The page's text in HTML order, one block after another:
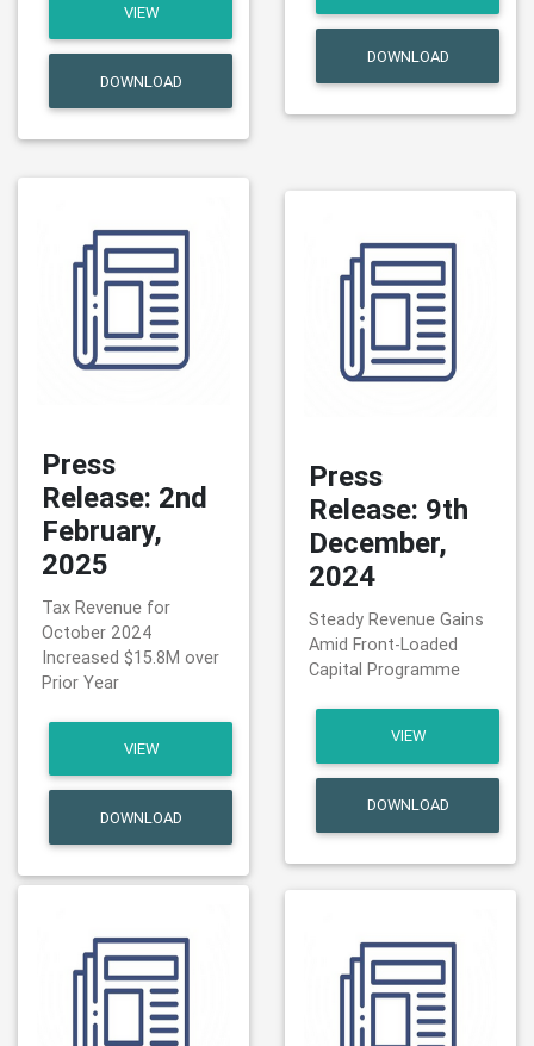
VIEW
DOWNLOAD
DOWNLOAD
Press
Release: 2nd
February,
2025
Tax Revenue for
October 2024
Increased $15.8M over
Prior Year
VIEW
DOWNLOAD
Press
Release: 9th
December,
2024
Steady Revenue Gains
Amid Front-Loaded
Capital Programme
VIEW
DOWNLOAD